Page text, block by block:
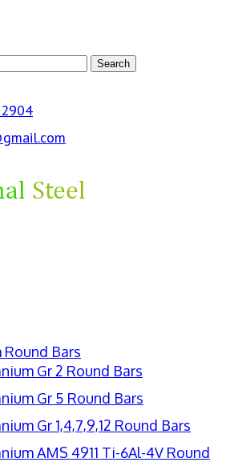
Search
Bars
Gr 2 Round Bars
Gr 5 Round Bars
Gr 1,4,7,9,12 Round Bars
AMS 4911 Ti-6Al-4V Round